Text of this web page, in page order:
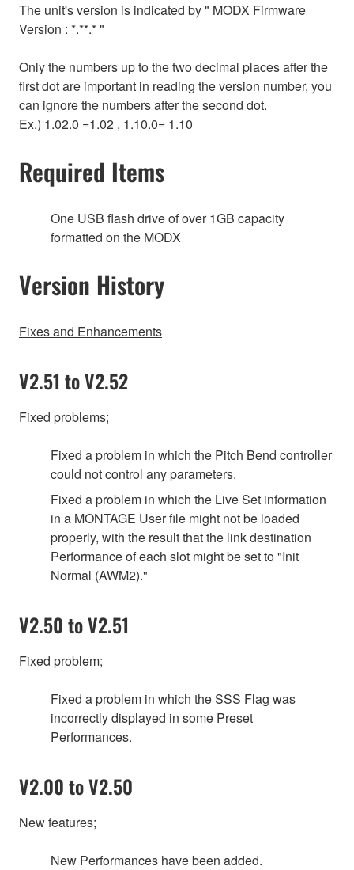
The unit's version is indicated by " MODX Firmware
Version : *.**.* "
Only the numbers up to the two decimal places after the
first dot are important in reading the version number, you
can ignore the numbers after the second dot.
Ex.) 1.02.0 =1.02 , 1.10.0= 1.10
Required Items
One USB flash drive of over 1GB capacity
formatted on the MODX
Version History
Fixes and Enhancements
V2.51 to V2.52
Fixed problems;
Fixed a problem in which the Pitch Bend controller
could not control any parameters.
Fixed a problem in which the Live Set information
in a MONTAGE User file might not be loaded
properly, with the result that the link destination
Performance of each slot might be set to "Init
Normal (AWM2)."
V2.50 to V2.51
Fixed problem;
Fixed a problem in which the SSS Flag was
incorrectly displayed in some Preset
Performances.
V2.00 to V2.50
New features;
New Performances have been added.